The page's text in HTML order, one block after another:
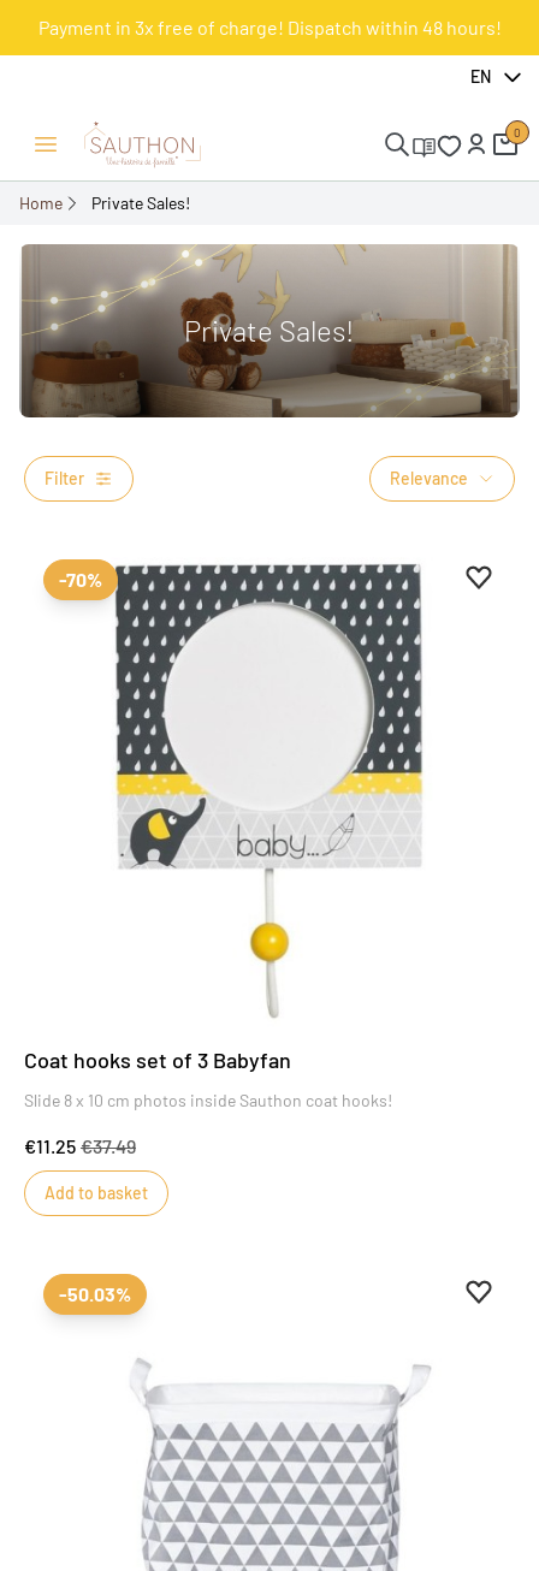
Payment in 3x free of charge! Dispatch within 48 hours!
EN
Open/Close menu
0
Home Private Sales!
Private Sales!
Filter Relevance
Add to
-70%
Coat hooks set of 3 Babyfan
Slide 8 x 10 cm photos inside Sauthon coat hooks!
€11.25 €37.49
Add to basket
Add to
-50.03%